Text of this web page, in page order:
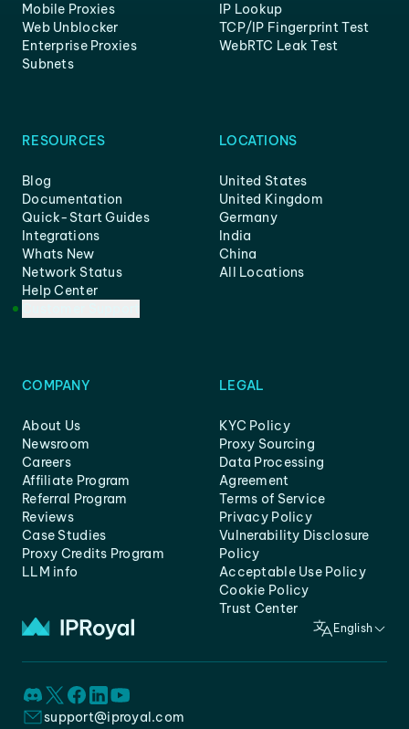
Mobile Proxies
Web Unblocker
Enterprise Proxies
Subnets
IP Lookup
TCP/IP Fingerprint Test
WebRTC Leak Test
RESOURCES
Blog
Documentation
Quick-Start Guides
Integrations
Whats New
Network Status
Help Center
LOCATIONS
United States
United Kingdom
Germany
India
China
All Locations
COMPANY
About Us
Newsroom
Careers
Affiliate Program
Referral Program
Reviews
Case Studies
Proxy Credits Program
LLM info
LEGAL
KYC Policy
Proxy Sourcing
Data Processing
Agreement
Terms of Service
Privacy Policy
Vulnerability Disclosure
Policy
Acceptable Use Policy
Cookie Policy
Trust Center
English
support@iproyal.com